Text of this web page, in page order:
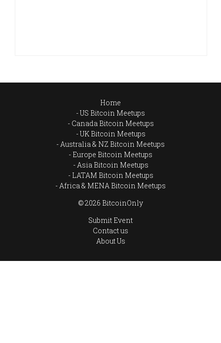
Home
US Bitcoin Meetups
Canada Bitcoin Meetups
UK Bitcoin Meetups
Australia & NZ Bitcoin Meetups
Europe Bitcoin Meetups
Asia Bitcoin Meetups
LATAM Bitcoin Meetups
Africa & MENA Bitcoin Meetups
© 2026 BitcoinOnly
Submit Event
Contact us
About Us